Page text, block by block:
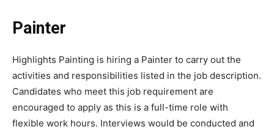
Painter
Highlights Painting is hiring a Painter to carry out the
activities and responsibilities listed in the job description.
Candidates who meet this job requirement are
encouraged to apply as this is a full-time role with
flexible work hours. Interviews would be conducted and